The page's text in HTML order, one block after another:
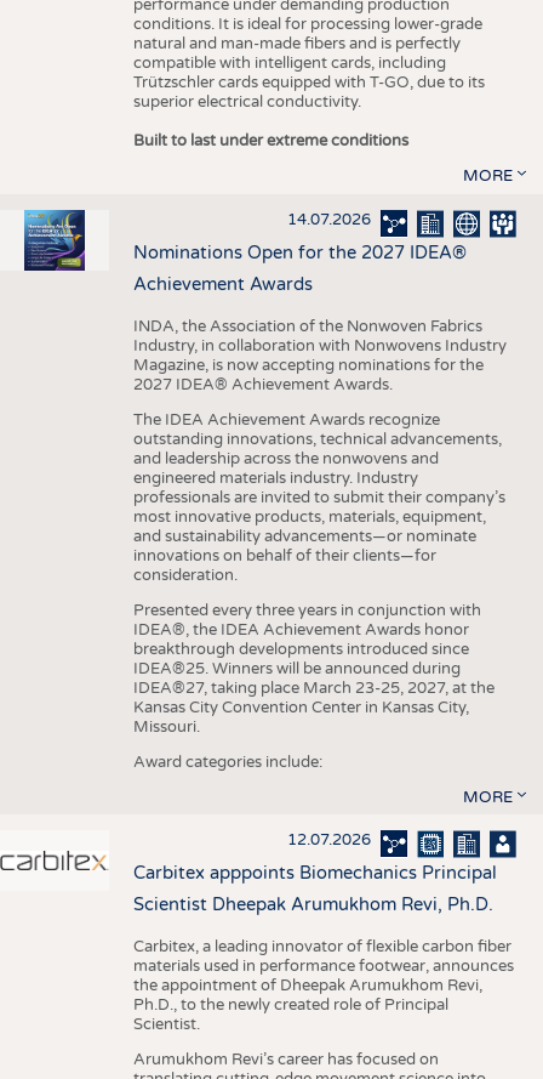
performance under demanding production
conditions. It is ideal for processing lower-grade
natural and man-made fibers and is perfectly
compatible with intelligent cards, including
Trützschler cards equipped with T-GO, due to its
superior electrical conductivity.
Built to last under extreme conditions
MORE
14.07.2026
Nominations Open for the 2027 IDEA®
Achievement Awards
INDA, the Association of the Nonwoven Fabrics
Industry, in collaboration with Nonwovens Industry
Magazine, is now accepting nominations for the
2027 IDEA® Achievement Awards.
The IDEA Achievement Awards recognize
outstanding innovations, technical advancements,
and leadership across the nonwovens and
engineered materials industry. Industry
professionals are invited to submit their company’s
most innovative products, materials, equipment,
and sustainability advancements—or nominate
innovations on behalf of their clients—for
consideration.
Presented every three years in conjunction with
IDEA®, the IDEA Achievement Awards honor
breakthrough developments introduced since
IDEA®25. Winners will be announced during
IDEA®27, taking place March 23-25, 2027, at the
Kansas City Convention Center in Kansas City,
Missouri.
Award categories include:
MORE
12.07.2026
Carbitex apppoints Biomechanics Principal
Scientist Dheepak Arumukhom Revi, Ph.D.
Carbitex, a leading innovator of flexible carbon fiber
materials used in performance footwear, announces
the appointment of Dheepak Arumukhom Revi,
Ph.D., to the newly created role of Principal
Scientist.
Arumukhom Revi’s career has focused on